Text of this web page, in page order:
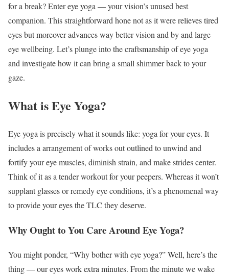
for a break? Enter eye yoga — your vision’s unused best
companion. This straightforward hone not as it were relieves tired
eyes but moreover advances way better vision and by and large
eye wellbeing. Let’s plunge into the craftsmanship of eye yoga
and investigate how it can bring a small shimmer back to your
gaze.
What is Eye Yoga?
Eye yoga is precisely what it sounds like: yoga for your eyes. It
includes a arrangement of works out outlined to unwind and
fortify your eye muscles, diminish strain, and make strides center.
Think of it as a tender workout for your peepers. Whereas it won’t
supplant glasses or remedy eye conditions, it’s a phenomenal way
to provide your eyes the TLC they deserve.
Why Ought to You Care Around Eye Yoga?
You might ponder, “Why bother with eye yoga?” Well, here’s the
thing — our eyes work extra minutes. From the minute we wake